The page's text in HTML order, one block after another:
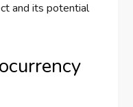
and its potential